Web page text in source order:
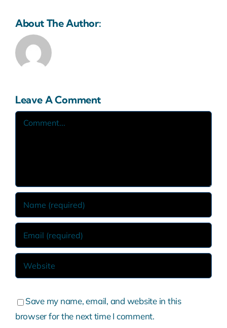
About The Author:
Leave A Comment
Comment
Save my name, email, and website in this
browser for the next time I comment.